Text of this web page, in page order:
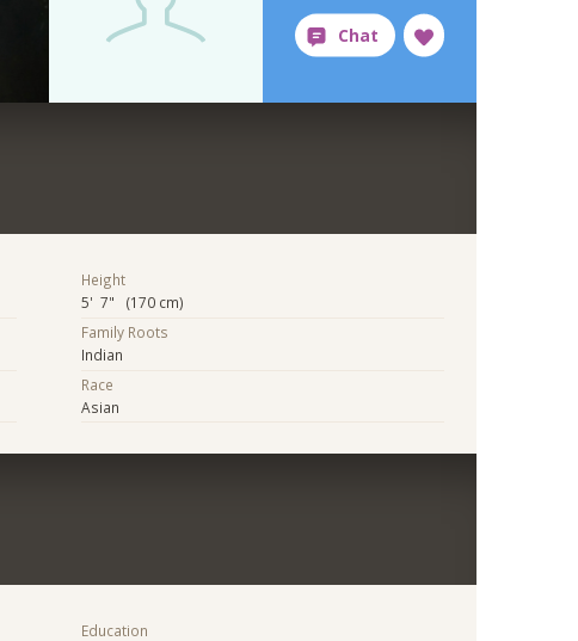
Height
5' 7" (170 cm)
Family Roots
Indian
Race
Asian
Education